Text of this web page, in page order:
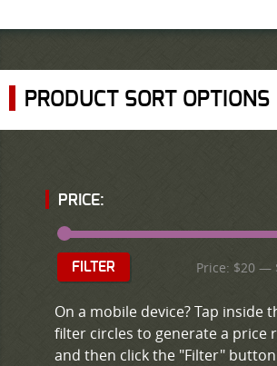
PRODUCT SORT OPTIONS
PRICE:
FILTER Price: $20 —
On a mobile device? Tap inside
filter circles to generate a price
and then click the "Filter"